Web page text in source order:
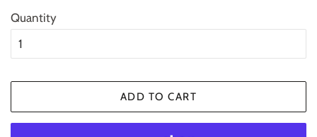
Quantity
ADD TO CART